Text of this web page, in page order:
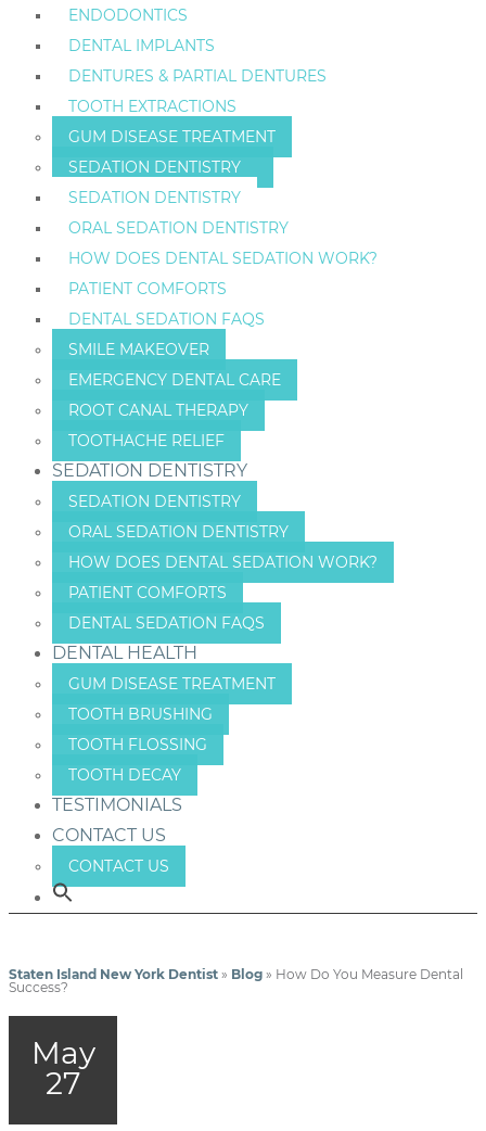
ENDODONTICS
DENTAL IMPLANTS
DENTURES & PARTIAL DENTURES
TOOTH EXTRACTIONS
GUM DISEASE TREATMENT
SEDATION DENTISTRY
SEDATION DENTISTRY
ORAL SEDATION DENTISTRY
HOW DOES DENTAL SEDATION WORK?
PATIENT COMFORTS
DENTAL SEDATION FAQS
SMILE MAKEOVER
EMERGENCY DENTAL CARE
ROOT CANAL THERAPY
TOOTHACHE RELIEF
SEDATION DENTISTRY
SEDATION DENTISTRY
ORAL SEDATION DENTISTRY
HOW DOES DENTAL SEDATION WORK?
PATIENT COMFORTS
DENTAL SEDATION FAQS
DENTAL HEALTH
GUM DISEASE TREATMENT
TOOTH BRUSHING
TOOTH FLOSSING
TOOTH DECAY
TESTIMONIALS
CONTACT US
CONTACT US
Staten Island New York Dentist » Blog » How Do You Measure Dental
Success?
May
27